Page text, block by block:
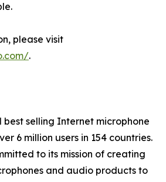
please visit
.
best selling Internet microphone
6 million users in 154 countries.
to its mission of creating
and audio products to